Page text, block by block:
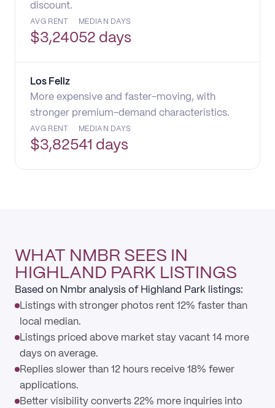
discount.
AVG RENT
$3,240
MEDIAN DAYS
52 days
Los Feliz
More expensive and faster-moving, with
stronger premium-demand characteristics.
AVG RENT
$3,825
MEDIAN DAYS
41 days
WHAT NMBR SEES IN
HIGHLAND PARK LISTINGS
Based on Nmbr analysis of Highland Park listings:
Listings with stronger photos rent 12% faster than
local median.
Listings priced above market stay vacant 14 more
days on average.
Replies slower than 12 hours receive 18% fewer
applications.
Better visibility converts 22% more inquiries into